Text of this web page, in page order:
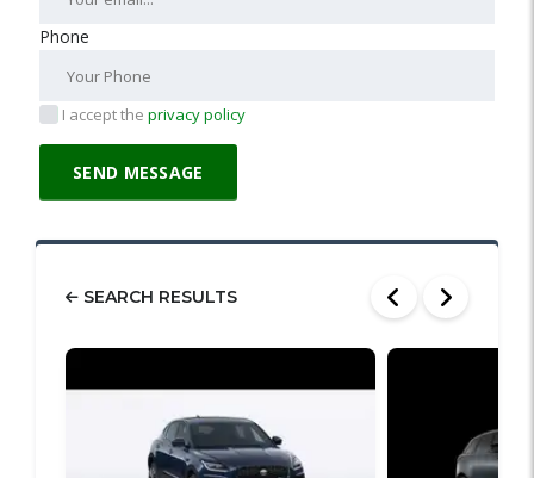
Phone
I accept the privacy policy
SEARCH RESULTS